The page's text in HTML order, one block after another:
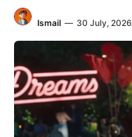
Ismail — 30 July, 2026